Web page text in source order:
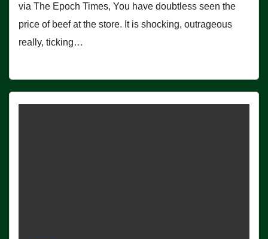
via The Epoch Times, You have doubtless seen the
price of beef at the store. It is shocking, outrageous
really, ticking…